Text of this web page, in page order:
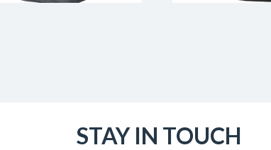
STAY IN TOUCH